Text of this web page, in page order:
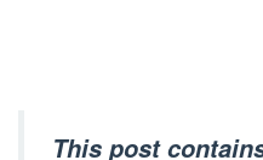
This post